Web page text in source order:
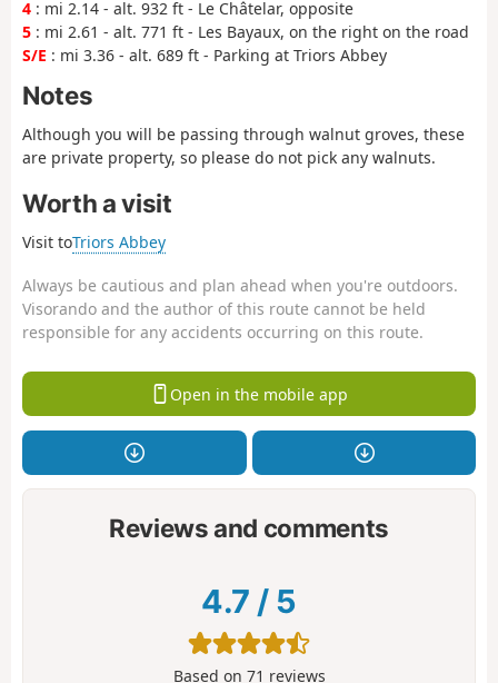
4 : mi 2.14 - alt. 932 ft - Le Châtelar, opposite
5 : mi 2.61 - alt. 771 ft - Les Bayaux, on the right on the road
S/E : mi 3.36 - alt. 689 ft - Parking at Triors Abbey
Notes
Although you will be passing through walnut groves, these
are private property, so please do not pick any walnuts.
Worth a visit
Visit toTriors Abbey
Always be cautious and plan ahead when you're outdoors.
Visorando and the author of this route cannot be held
responsible for any accidents occurring on this route.
Open in the mobile app
Reviews and comments
4.7 / 5
Based on 71 reviews